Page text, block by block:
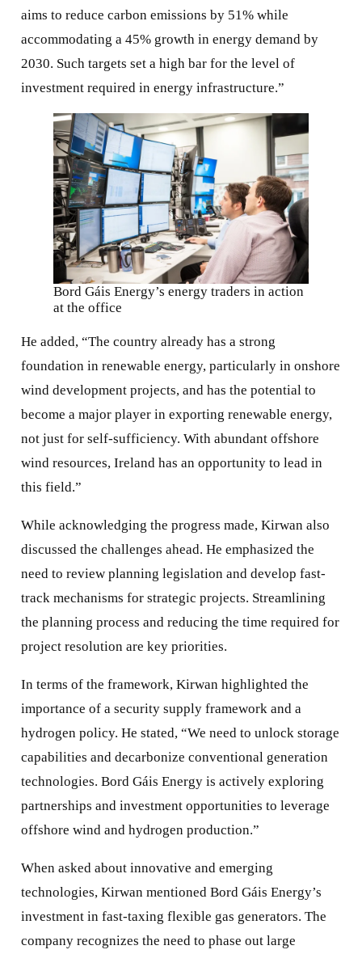
aims to reduce carbon emissions by 51% while
accommodating a 45% growth in energy demand by
2030. Such targets set a high bar for the level of
investment required in energy infrastructure.”
Bord Gáis Energy’s energy traders in action
at the office
He added, “The country already has a strong
foundation in renewable energy, particularly in onshore
wind development projects, and has the potential to
become a major player in exporting renewable energy,
not just for self-sufficiency. With abundant offshore
wind resources, Ireland has an opportunity to lead in
this field.”
While acknowledging the progress made, Kirwan also
discussed the challenges ahead. He emphasized the
need to review planning legislation and develop fast-
track mechanisms for strategic projects. Streamlining
the planning process and reducing the time required for
project resolution are key priorities.
In terms of the framework, Kirwan highlighted the
importance of a security supply framework and a
hydrogen policy. He stated, “We need to unlock storage
capabilities and decarbonize conventional generation
technologies. Bord Gáis Energy is actively exploring
partnerships and investment opportunities to leverage
offshore wind and hydrogen production.”
When asked about innovative and emerging
technologies, Kirwan mentioned Bord Gáis Energy’s
investment in fast-taxing flexible gas generators. The
company recognizes the need to phase out large